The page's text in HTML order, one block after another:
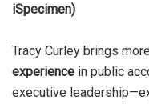
iSpecimen)
Tracy Curley brings
experience in public
executive